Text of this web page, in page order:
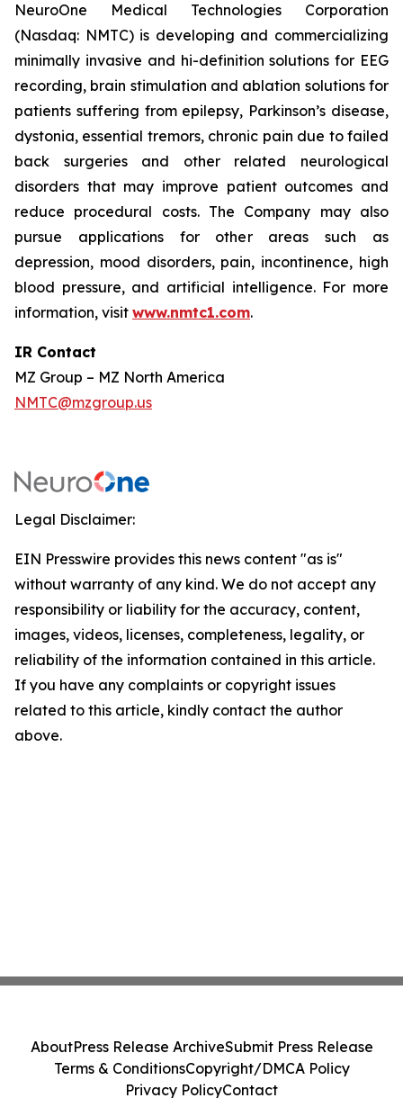
NeuroOne Medical Technologies Corporation
(Nasdaq: NMTC) is developing and commercializing
minimally invasive and hi-definition solutions for EEG
recording, brain stimulation and ablation solutions for
patients suffering from epilepsy, Parkinson’s disease,
dystonia, essential tremors, chronic pain due to failed
back surgeries and other related neurological
disorders that may improve patient outcomes and
reduce procedural costs. The Company may also
pursue applications for other areas such as
depression, mood disorders, pain, incontinence, high
blood pressure, and artificial intelligence. For more
information, visit www.nmtc1.com.
IR Contact
MZ Group – MZ North America
NMTC@mzgroup.us
Legal Disclaimer:
EIN Presswire provides this news content "as is"
without warranty of any kind. We do not accept any
responsibility or liability for the accuracy, content,
images, videos, licenses, completeness, legality, or
reliability of the information contained in this article.
If you have any complaints or copyright issues
related to this article, kindly contact the author
above.
AboutPress Release ArchiveSubmit Press Release
Terms & ConditionsCopyright/DMCA Policy
Privacy PolicyContact